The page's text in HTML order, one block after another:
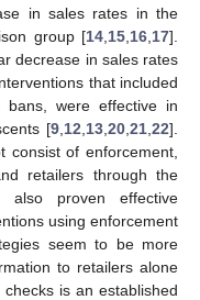
in sales rates in the
group [14 15 16 17].
decrease in sales rates
that included
were effective in
[9 12 13 20 21 22].
consist of enforcement,
retailers through the
also proven effective
using enforcement
seem to be more
to retailers alone
is an established